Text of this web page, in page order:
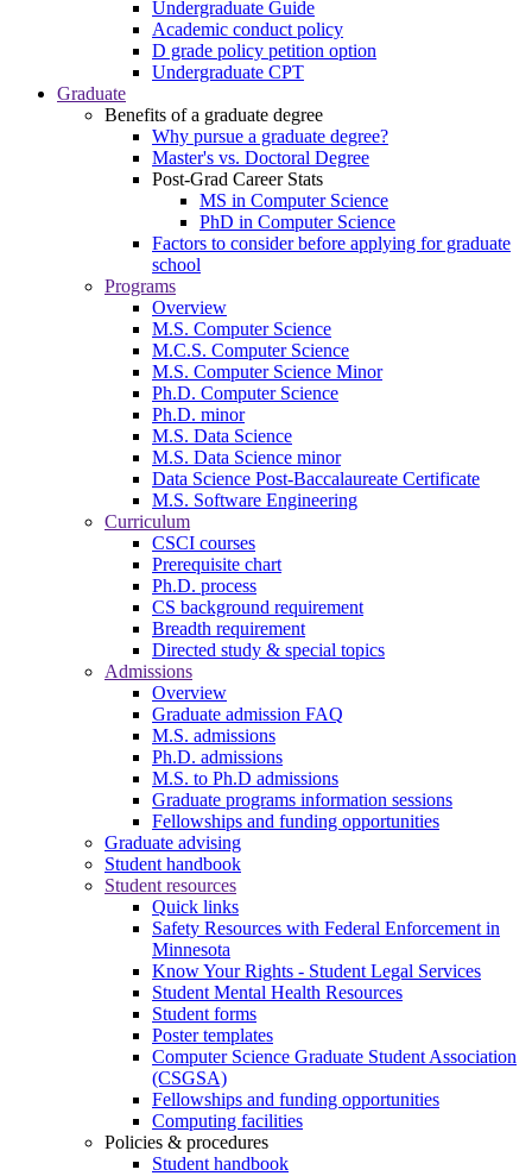
Undergraduate Guide
Academic conduct policy
D grade policy petition option
Undergraduate CPT
Graduate
Benefits of a graduate degree
Why pursue a graduate degree?
Master's vs. Doctoral Degree
Post-Grad Career Stats
MS in Computer Science
PhD in Computer Science
Factors to consider before applying for graduate
school
Programs
Overview
M.S. Computer Science
M.C.S. Computer Science
M.S. Computer Science Minor
Ph.D. Computer Science
Ph.D. minor
M.S. Data Science
M.S. Data Science minor
Data Science Post-Baccalaureate Certificate
M.S. Software Engineering
Curriculum
CSCI courses
Prerequisite chart
Ph.D. process
CS background requirement
Breadth requirement
Directed study & special topics
Admissions
Overview
Graduate admission FAQ
M.S. admissions
Ph.D. admissions
M.S. to Ph.D admissions
Graduate programs information sessions
Fellowships and funding opportunities
Graduate advising
Student handbook
Student resources
Quick links
Safety Resources with Federal Enforcement in
Minnesota
Know Your Rights - Student Legal Services
Student Mental Health Resources
Student forms
Poster templates
Computer Science Graduate Student Association
(CSGSA)
Fellowships and funding opportunities
Computing facilities
Policies & procedures
Student handbook